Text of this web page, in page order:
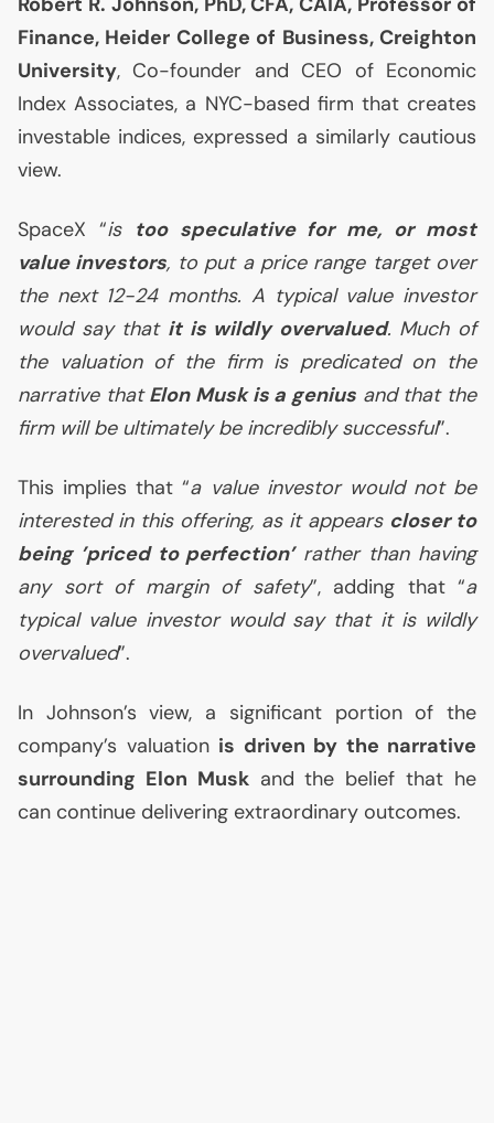
Finance, Heider College of Business, Creighton
University, Co-founder and CEO of Economic
Index Associates, a NYC-based firm that creates
investable indices, expressed a similarly cautious
view.
SpaceX “is too speculative for me, or most
value investors, to put a price range target over
the next 12-24 months. A typical value investor
would say that it is wildly overvalued. Much of
the valuation of the firm is predicated on the
narrative thatElon Musk is a genius and that the
firm will be ultimately be incredibly successful”.
This implies that “a value investor would not be
interested in this offering, as it appears closer to
being ’priced to perfection’rather than having
any sort of margin of safety”, adding that “a
typical value investor would say that it is wildly
overvalued”.
In Johnson’s view, a significant portion of the
company’s valuation is driven by the narrative
surrounding Elon Muskand the belief that he
can continue delivering extraordinary outcomes.